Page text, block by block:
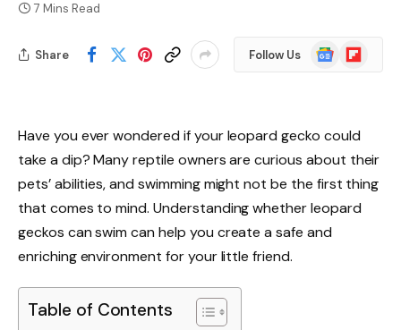
7 Mins Read
Share Follow Us
Google
News
Flipboard
Have you ever wondered if your leopard gecko could
take a dip? Many reptile owners are curious about their
pets’ abilities, and swimming might not be the first thing
that comes to mind. Understanding whether leopard
geckos can swim can help you create a safe and
enriching environment for your little friend.
Table of Contents